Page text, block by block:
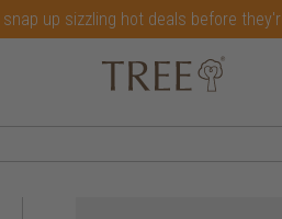
up sizzling hot deals before